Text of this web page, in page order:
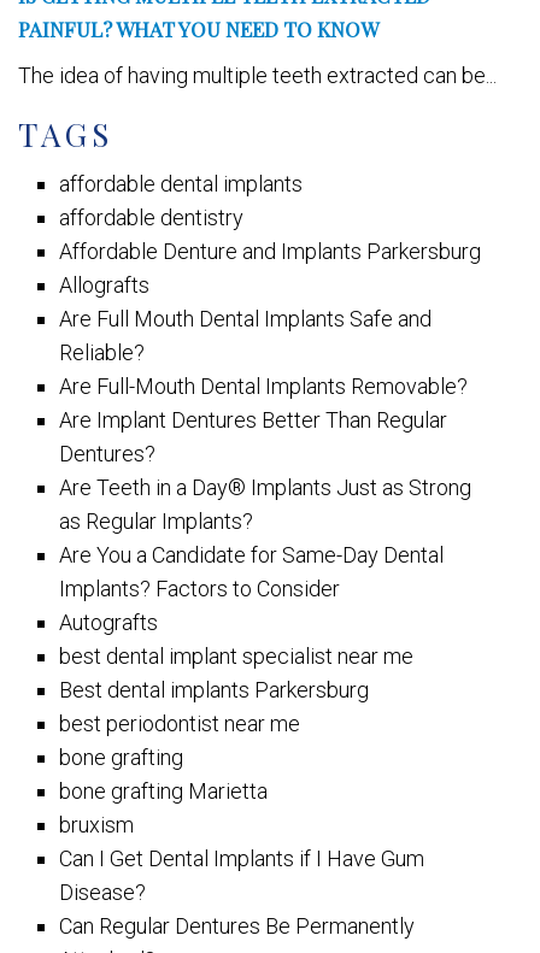
PAINFUL? WHAT YOU NEED TO KNOW
The idea of having multiple teeth extracted can be...
TAGS
affordable dental implants
affordable dentistry
Affordable Denture and Implants Parkersburg
Allografts
Are Full Mouth Dental Implants Safe and
Reliable?
Are Full-Mouth Dental Implants Removable?
Are Implant Dentures Better Than Regular
Dentures?
Are Teeth in a Day® Implants Just as Strong
as Regular Implants?
Are You a Candidate for Same-Day Dental
Implants? Factors to Consider
Autografts
best dental implant specialist near me
Best dental implants Parkersburg
best periodontist near me
bone grafting
bone grafting Marietta
bruxism
Can I Get Dental Implants if I Have Gum
Disease?
Can Regular Dentures Be Permanently